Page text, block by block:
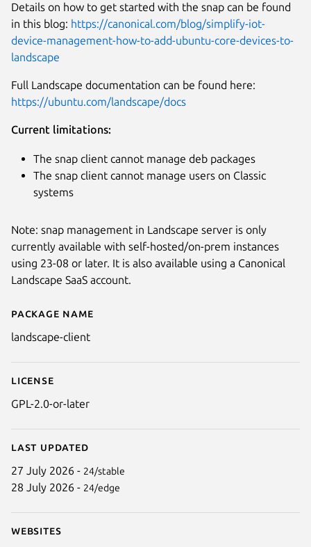
Details for landscape-client
Package name
landscape-client
License
GPL-2.0-or-later
Last updated
27 July 2026 - 24/stable
28 July 2026 - 24/edge
Websites
Details on how to get started with the snap can be found
in this blog: https://canonical.com/blog/simplify-iot-
device-management-how-to-add-ubuntu-core-devices-to-
landscape
Full Landscape documentation can be found here:
https://ubuntu.com/landscape/docs
Current limitations:
The snap client cannot manage deb packages
The snap client cannot manage users on Classic
systems
Note: snap management in Landscape server is only
currently available with self-hosted/on-prem instances
using 23-08 or later. It is also available using a Canonical
Landscape SaaS account.